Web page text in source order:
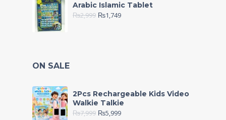
Arabic Islamic Tablet
₨2,999 ₨1,749
ON SALE
2Pcs Rechargeable Kids Video
Walkie Talkie
₨7,999 ₨5,999